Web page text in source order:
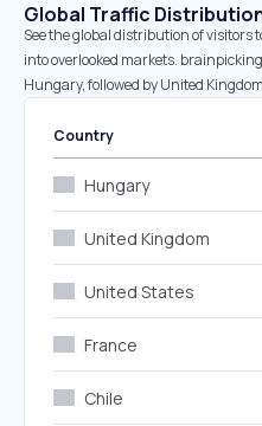
Global Traffic
See the global distribution of
into overlooked markets.
Hungary, followed by United
Country
Hungary
United Kingdom
United States
France
Chile